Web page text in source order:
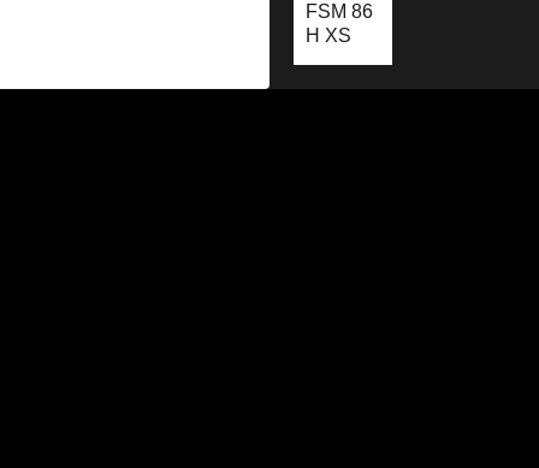
FSM 86
H XS